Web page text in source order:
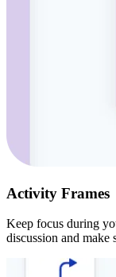
Activity Frames
Keep focus during
discussion and make